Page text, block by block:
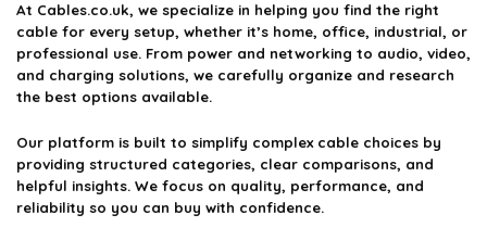
Can I use trailer cables for marine applications?
What should I do if my trailer cable is damaged?
AI-generated from available product information. Always verify details
on the official listing.
At Cables.co.uk, we specialize in helping you find the right
cable for every setup, whether it’s home, office, industrial, or
professional use. From power and networking to audio, video,
and charging solutions, we carefully organize and research
the best options available.
Our platform is built to simplify complex cable choices by
providing structured categories, clear comparisons, and
helpful insights. We focus on quality, performance, and
reliability so you can buy with confidence.